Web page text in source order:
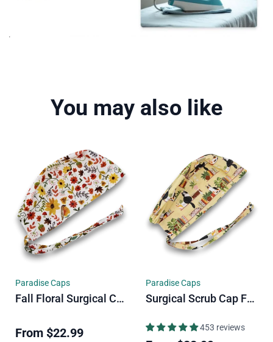
You may also like
Paradise Caps
Fall Floral Surgical Cap. Autumn Vibe Skull Tie-Back Style Scrub Cap By Paradise Caps.
From $22.99
Paradise Caps
Surgical Scrub Cap For Men. Cats & Plants Skull Tie-Back Style Scrub Cap By Paradise Caps.
453 reviews